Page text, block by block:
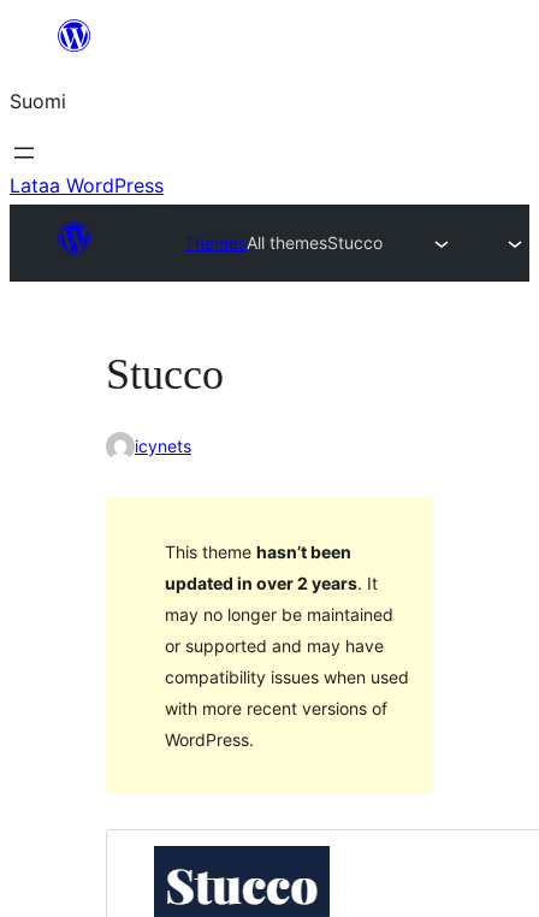
Suomi
Lataa WordPress
ThemesAll themesStucco
Stucco
icynets
This theme hasn’t been
updated in over 2 years. It
may no longer be maintained
or supported and may have
compatibility issues when used
with more recent versions of
WordPress.